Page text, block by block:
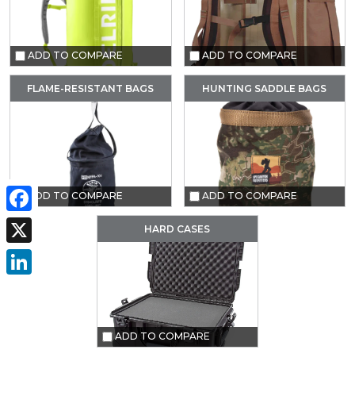
ADD TO COMPARE ADD TO COMPARE
FLAME-RESISTANT BAGS
ADD TO COMPARE
HUNTING SADDLE BAGS
ADD TO COMPARE
HARD CASES
ADD TO COMPARE
Facebook
X